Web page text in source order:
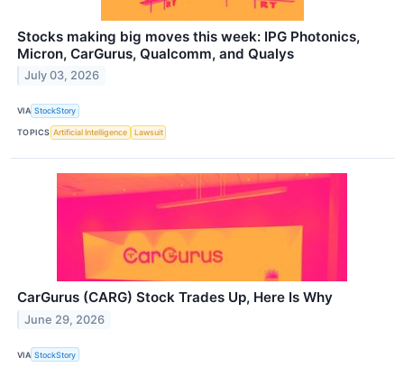
Stocks making big moves this week: IPG Photonics,
Micron, CarGurus, Qualcomm, and Qualys
July 03, 2026
VIA StockStory
TOPICS Artificial Intelligence Lawsuit
CarGurus (CARG) Stock Trades Up, Here Is Why
June 29, 2026
VIA StockStory